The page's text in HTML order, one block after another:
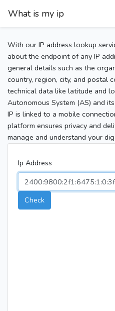
What is my ip
With our IP address lookup
about the endpoint of any IP
general details such as the
country, region, city, and postal
technical data like latitude and
Autonomous System (AS) and
IP is linked to a mobile
platform ensures privacy and
manage and understand your
Ip Address
Check